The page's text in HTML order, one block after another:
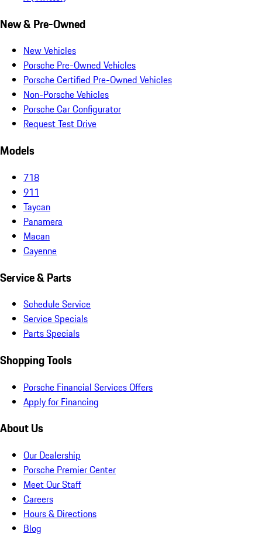
New & Pre-Owned
New Vehicles
Porsche Pre-Owned Vehicles
Porsche Certified Pre-Owned Vehicles
Non-Porsche Vehicles
Porsche Car Configurator
Request Test Drive
Models
718
911
Taycan
Panamera
Macan
Cayenne
Service & Parts
Schedule Service
Service Specials
Parts Specials
Shopping Tools
Porsche Financial Services Offers
Apply for Financing
About Us
Our Dealership
Porsche Premier Center
Meet Our Staff
Careers
Hours & Directions
Blog